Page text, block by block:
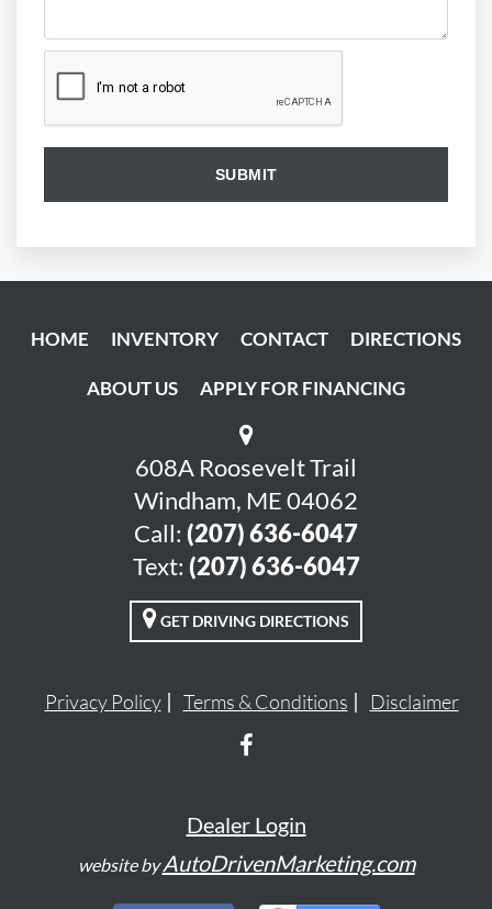
HOME INVENTORY CONTACT DIRECTIONS
ABOUT US APPLY FOR FINANCING
608A Roosevelt Trail
Windham, ME 04062
Call: (207) 636-6047
Text: (207) 636-6047
GET DRIVING DIRECTIONS
Privacy Policy Terms & Conditions Disclaimer
Dealer Login
website byAutoDrivenMarketing.com